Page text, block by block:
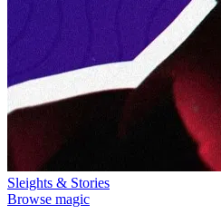
Sleights & Stories
Browse magic